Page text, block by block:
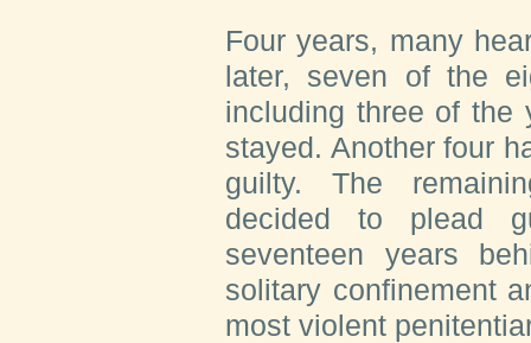
Four years, many
later, seven of the
including three of the
stayed. Another four
guilty. The
decided to plead
seventeen years
solitary confinement
most violent